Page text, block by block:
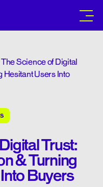
The Science of Digital
Hesitant Users Into
Trust:
& Turning
Buyers